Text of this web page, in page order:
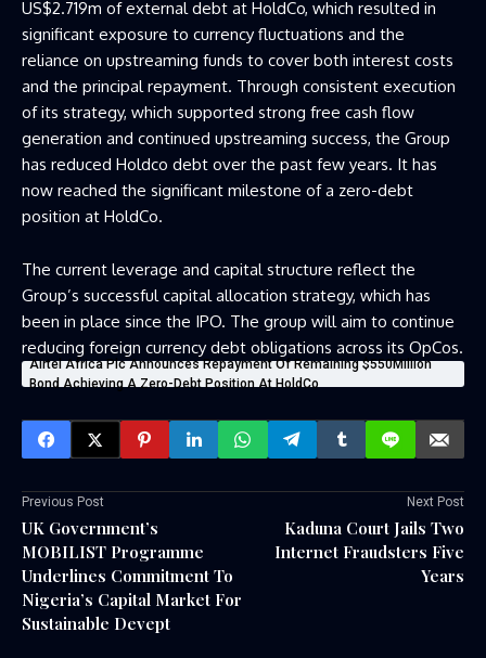
US$2.719m of external debt at HoldCo, which resulted in
significant exposure to currency fluctuations and the
reliance on upstreaming funds to cover both interest costs
and the principal repayment. Through consistent execution
of its strategy, which supported strong free cash flow
generation and continued upstreaming success, the Group
has reduced Holdco debt over the past few years. It has
now reached the significant milestone of a zero-debt
position at HoldCo.
The current leverage and capital structure reflect the
Group’s successful capital allocation strategy, which has
been in place since the IPO. The group will aim to continue
reducing foreign currency debt obligations across its OpCos.
Airtel Africa Plc Announces Repayment Of Remaining $550Million
Bond Achieving A Zero-Debt Position At HoldCo
Previous Post
UK Government’s
MOBILIST Programme
Underlines Commitment To
Nigeria’s Capital Market For
Sustainable Devept
Next Post
Kaduna Court Jails Two
Internet Fraudsters Five
Years